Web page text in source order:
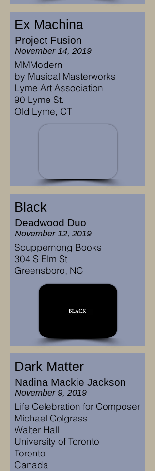
Ex Machina
Project Fusion
November 14, 2019
MMModern
by Musical Masterworks
Lyme Art Association
90 Lyme St.
Old Lyme, CT
Black
Deadwood Duo
November 12, 2019
Scuppernong Books
304 S Elm St
Greensboro, NC
Dark Matter
Nadina Mackie Jackson
November 9, 2019
Life Celebration for Composer
Michael Colgrass
Walter Hall
University of Toronto
Toronto
Canada